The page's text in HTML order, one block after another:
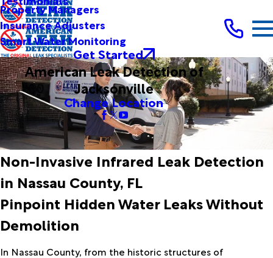
Property Managers
Insurance Adjusters
Smart Water Monitoring
Get Started
American Leak Detection of
Jacksonville
Change Location
Non-Invasive Infrared Leak Detection
in Nassau County, FL
Pinpoint Hidden Water Leaks Without
Demolition
In Nassau County, from the historic structures of